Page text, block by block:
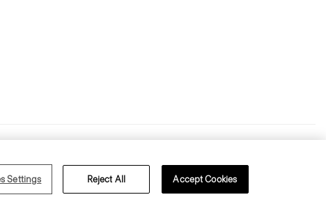
Settings Reject All Accept Cookies